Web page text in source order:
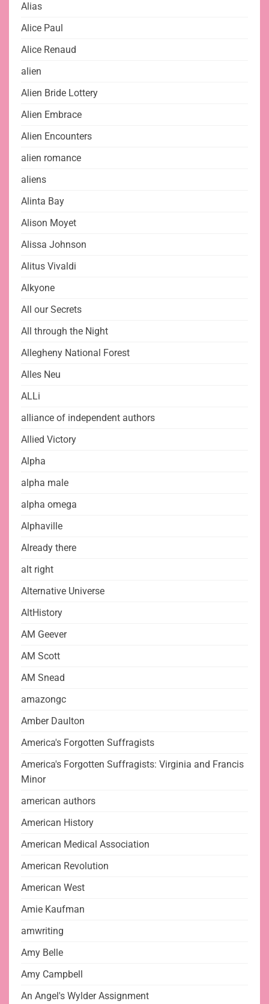
Alias
Alice Paul
Alice Renaud
alien
Alien Bride Lottery
Alien Embrace
Alien Encounters
alien romance
aliens
Alinta Bay
Alison Moyet
Alissa Johnson
Alitus Vivaldi
Alkyone
All our Secrets
All through the Night
Allegheny National Forest
Alles Neu
ALLi
alliance of independent authors
Allied Victory
Alpha
alpha male
alpha omega
Alphaville
Already there
alt right
Alternative Universe
AltHistory
AM Geever
AM Scott
AM Snead
amazongc
Amber Daulton
America's Forgotten Suffragists
America's Forgotten Suffragists: Virginia and Francis
Minor
american authors
American History
American Medical Association
American Revolution
American West
Amie Kaufman
amwriting
Amy Belle
Amy Campbell
An Angel's Wylder Assignment